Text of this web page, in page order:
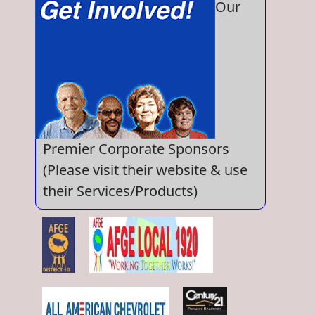
Our
Premier Corporate Sponsors
(Please visit their website & use
their Services/Products)